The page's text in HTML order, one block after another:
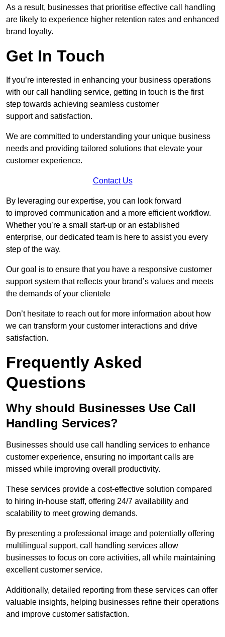
As a result, businesses that prioritise effective call handling
are likely to experience higher retention rates and enhanced
brand loyalty.
Get In Touch
If you’re interested in enhancing your business operations
with our call handling service, getting in touch is the first
step towards achieving seamless customer
support and satisfaction.
We are committed to understanding your unique business
needs and providing tailored solutions that elevate your
customer experience.
Contact Us
By leveraging our expertise, you can look forward
to improved communication and a more efficient workflow.
Whether you’re a small start-up or an established
enterprise, our dedicated team is here to assist you every
step of the way.
Our goal is to ensure that you have a responsive customer
support system that reflects your brand’s values and meets
the demands of your clientele
Don’t hesitate to reach out for more information about how
we can transform your customer interactions and drive
satisfaction.
Frequently Asked
Questions
Why should Businesses Use Call
Handling Services?
Businesses should use call handling services to enhance
customer experience, ensuring no important calls are
missed while improving overall productivity.
These services provide a cost-effective solution compared
to hiring in-house staff, offering 24/7 availability and
scalability to meet growing demands.
By presenting a professional image and potentially offering
multilingual support, call handling services allow
businesses to focus on core activities, all while maintaining
excellent customer service.
Additionally, detailed reporting from these services can offer
valuable insights, helping businesses refine their operations
and improve customer satisfaction.